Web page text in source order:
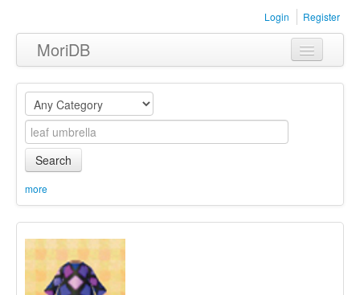
Login Register
MoriDB
Clothing
Furniture
Museum
Equipment
Sets
Search
more